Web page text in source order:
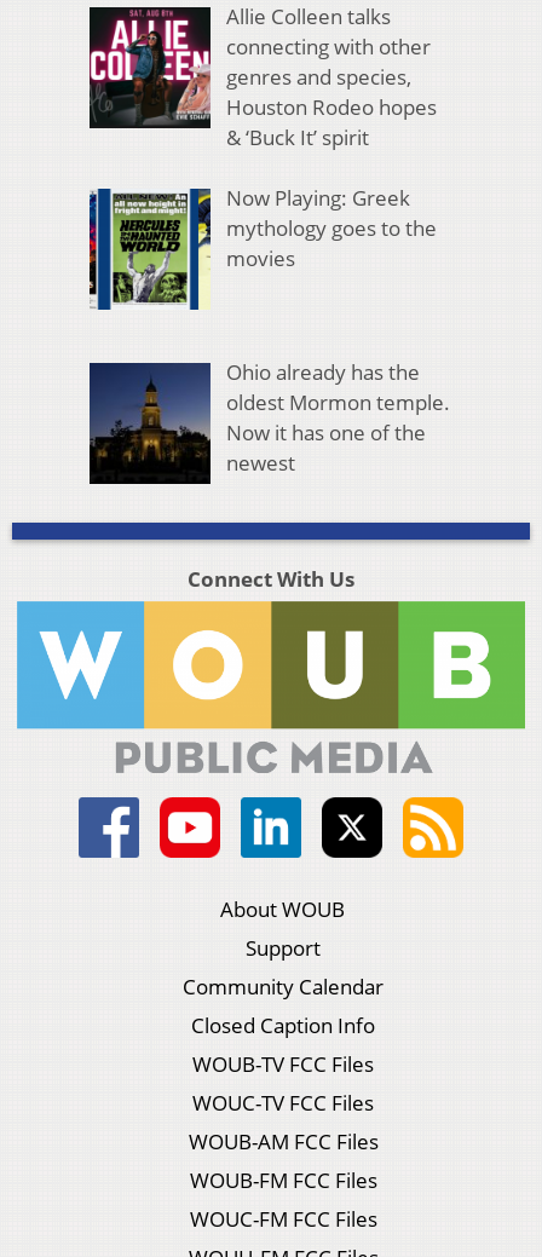
Allie Colleen talks
connecting with other
genres and species,
Houston Rodeo hopes
& ‘Buck It’ spirit
Now Playing: Greek
mythology goes to the
movies
Ohio already has the
oldest Mormon temple.
Now it has one of the
newest
Connect With Us
About WOUB
Support
Community Calendar
Closed Caption Info
WOUB-TV FCC Files
WOUC-TV FCC Files
WOUB-AM FCC Files
WOUB-FM FCC Files
WOUC-FM FCC Files